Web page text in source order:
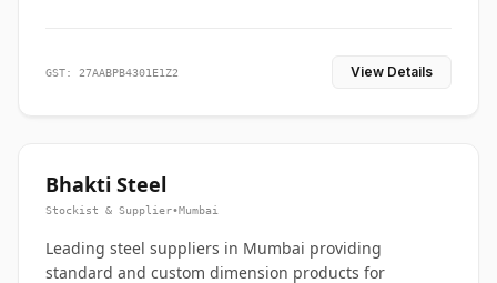
GST: 27AABPB4301E1Z2 View Details
Bhakti Steel
Stockist & Supplier•Mumbai
Leading steel suppliers in Mumbai providing
standard and custom dimension products for